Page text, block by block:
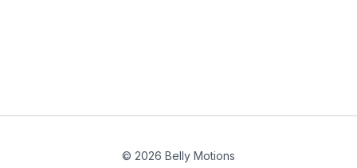
© 2026 Belly Motions